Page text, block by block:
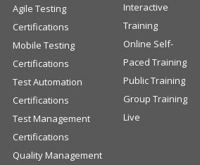
Agile Testing
Certifications
Mobile Testing
Certifications
Test Automation
Certifications
Test Management
Certifications
Quality Management
Interactive
Training
Online Self-
Paced Training
Public Training
Group Training
Live